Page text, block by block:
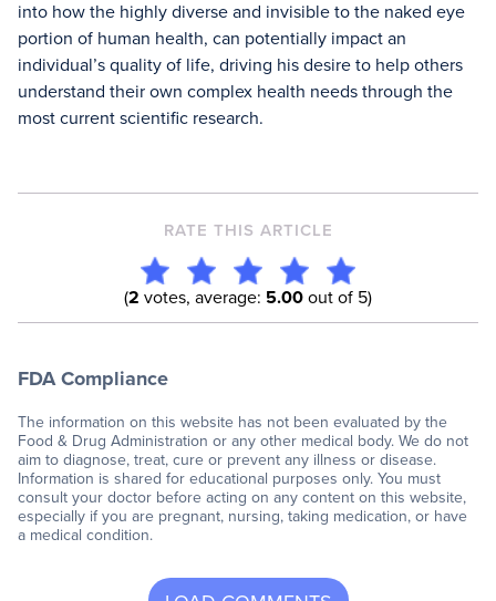
into how the highly diverse and invisible to the naked eye
portion of human health, can potentially impact an
individual’s quality of life, driving his desire to help others
understand their own complex health needs through the
most current scientific research.
RATE THIS ARTICLE
(2 votes, average: 5.00 out of 5)
FDA Compliance
The information on this website has not been evaluated by the
Food & Drug Administration or any other medical body. We do not
aim to diagnose, treat, cure or prevent any illness or disease.
Information is shared for educational purposes only. You must
consult your doctor before acting on any content on this website,
especially if you are pregnant, nursing, taking medication, or have
a medical condition.